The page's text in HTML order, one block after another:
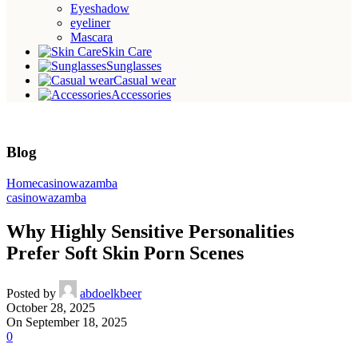
Eyeshadow
eyeliner
Mascara
Skin Care
Sunglasses
Casual wear
Accessories
Blog
Homecasinowazamba
casinowazamba
Why Highly Sensitive Personalities
Prefer Soft Skin Porn Scenes
Posted by
abdoelkbeer
October 28, 2025
On September 18, 2025
0